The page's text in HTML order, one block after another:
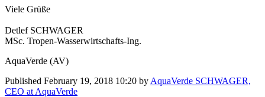
Viele Grüße
Detlef SCHWAGER
MSc. Tropen-Wasserwirtschafts-Ing.
AquaVerde (AV)
Published February 19, 2018 10:20 by AquaVerde SCHWAGER,
CEO at AquaVerde